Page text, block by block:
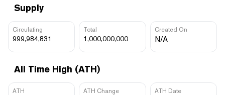
Supply
Circulating
999,984,831
Total
1,000,000,000
Created On
N/A
All Time High (ATH)
ATH ATH Change ATH Date